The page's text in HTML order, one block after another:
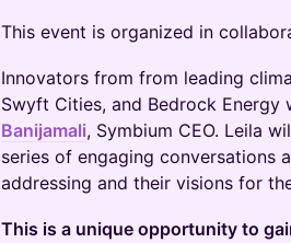
This event is organized in
Innovators from from leading
Swyft Cities, and Bedrock
Banijamali, Symbium CEO. Leila
series of engaging conversations
addressing and their visions for
This is a unique opportunity to